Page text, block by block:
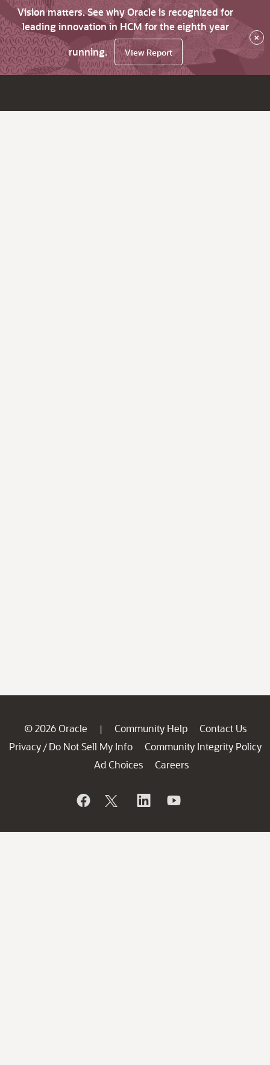
Vision matters. See why Oracle is recognized for
leading innovation in HCM for the eighth year
running.
View Report
×
© 2026 Oracle | Community Help
Contact Us
Privacy / Do Not Sell My Info
Community Integrity Policy
Ad Choices
Careers